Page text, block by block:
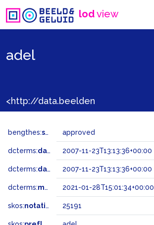
lodview
adel
bengthes:status approved
dcterms:dateAccepted 2007-11-23T13:13:36+00:00
dcterms:dateSubmitted 2007-11-23T13:13:36+00:00
dcterms:modified 2021-01-28T15:01:34+00:00
skos:notation 25191